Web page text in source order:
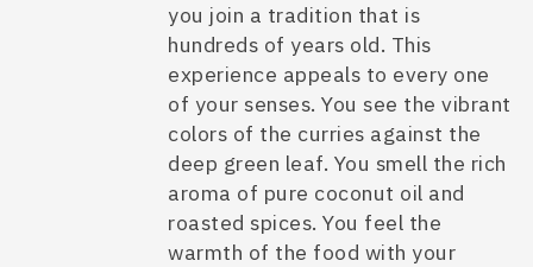
you join a tradition that is
hundreds of years old. This
experience appeals to every one
of your senses. You see the vibrant
colors of the curries against the
deep green leaf. You smell the rich
aroma of pure coconut oil and
roasted spices. You feel the
warmth of the food with your